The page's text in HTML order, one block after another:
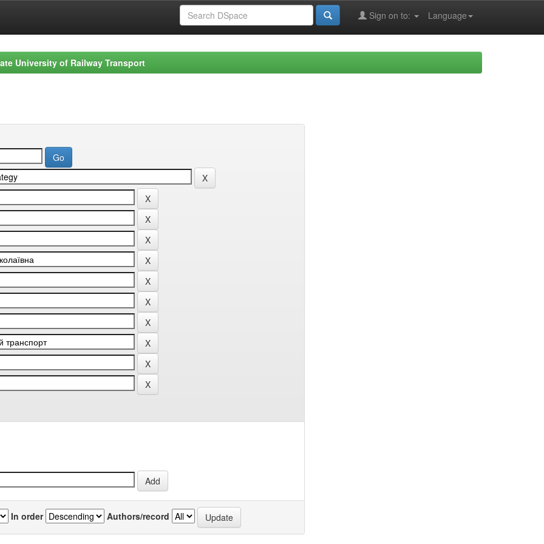
Language
Sign on to:
University of Railway Transport
In order Authors/record